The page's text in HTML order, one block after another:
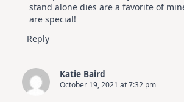
stand alone dies are a favorite of
are special!
Reply
Katie Baird
October 19, 2021 at 7:32 pm